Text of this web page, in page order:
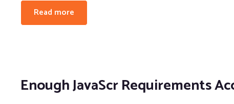
Read more
Enough JavaScr Requirements